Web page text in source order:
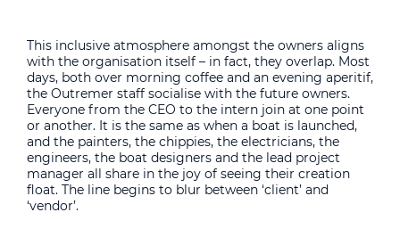
This inclusive atmosphere amongst the owners aligns
with the organisation itself – in fact, they overlap. Most
days, both over morning coffee and an evening aperitif,
the Outremer staff socialise with the future owners.
Everyone from the CEO to the intern join at one point
or another. It is the same as when a boat is launched,
and the painters, the chippies, the electricians, the
engineers, the boat designers and the lead project
manager all share in the joy of seeing their creation
float. The line begins to blur between ‘client’ and
‘vendor’.